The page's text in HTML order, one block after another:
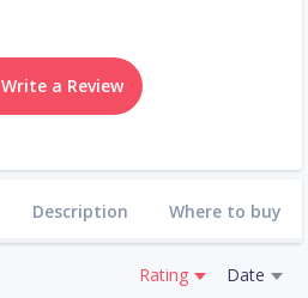
Write a Review
Description Where to buy
Rating Date